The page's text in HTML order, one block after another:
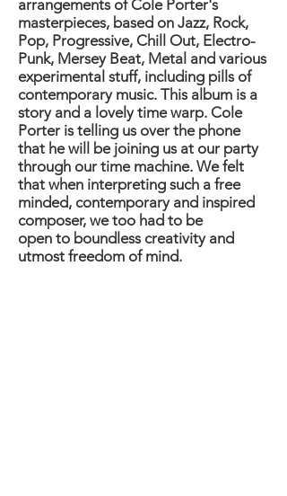
arrangements of Cole Porter's
masterpieces, based on Jazz, Rock,
Pop, Progressive, Chill Out, Electro-
Punk, Mersey Beat, Metal and various
experimental stuff, including pills of
contemporary music. This album is a
story and a lovely time warp. Cole
Porter is telling us over the phone
that he will be joining us at our party
through our time machine. We felt
that when interpreting such a free
minded, contemporary and inspired
composer, we too had to be
open to boundless creativity and
utmost freedom of mind.